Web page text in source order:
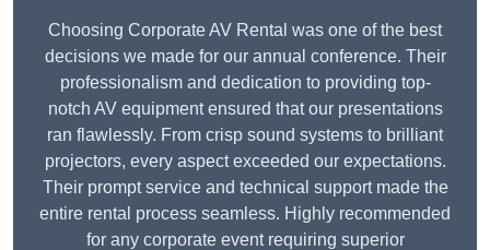
Choosing Corporate AV Rental was one of the best
decisions we made for our annual conference. Their
professionalism and dedication to providing top-
notch AV equipment ensured that our presentations
ran flawlessly. From crisp sound systems to brilliant
projectors, every aspect exceeded our expectations.
Their prompt service and technical support made the
entire rental process seamless. Highly recommended
for any corporate event requiring superior